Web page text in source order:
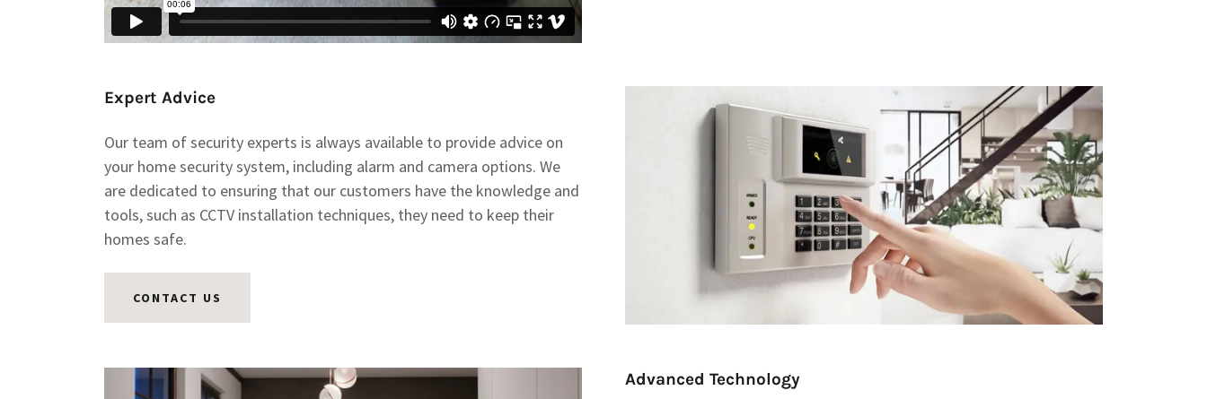
Expert Advice
Our team of security experts is always available to provide advice on
your home security system, including alarm and camera options. We
are dedicated to ensuring that our customers have the knowledge and
tools, such as CCTV installation techniques, they need to keep their
homes safe.
CONTACT US
Advanced Technology